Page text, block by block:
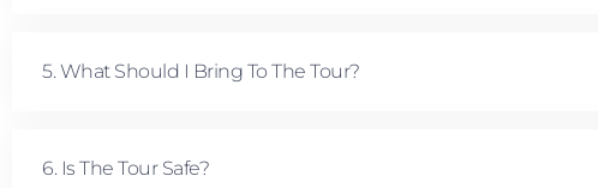
5. What Should I Bring To The Tour?
6. Is The Tour Safe?